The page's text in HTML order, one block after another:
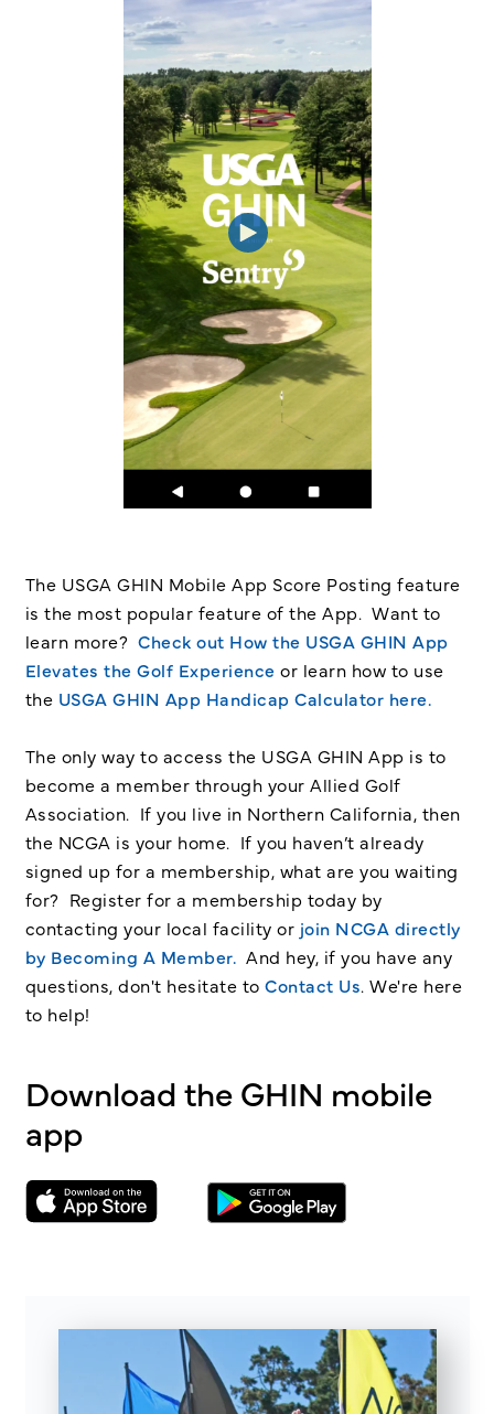
The USGA GHIN Mobile App Score Posting feature
is the most popular feature of the App. Want to
learn more? Check out How the USGA GHIN App
Elevates the Golf Experience or learn how to use
the USGA GHIN App Handicap Calculator here.
The only way to access the USGA GHIN App is to
become a member through your Allied Golf
Association. If you live in Northern California, then
the NCGA is your home. If you haven’t already
signed up for a membership, what are you waiting
for? Register for a membership today by
contacting your local facility or join NCGA directly
by Becoming A Member. And hey, if you have any
questions, don't hesitate to Contact Us. We're here
to help!
Download the GHIN mobile
app